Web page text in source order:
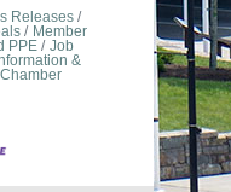
members,
to come
as they
school
through
Releases
Member
PPE
Job
&